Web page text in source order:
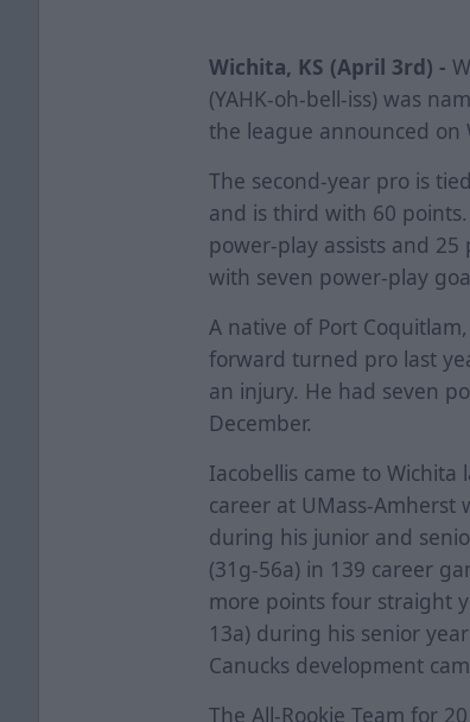
Wichita, KS (April 3rd) -
(YAHK-oh-bell-iss) was
the league announced on
The second-year pro is
and is third with 60
power-play assists and
with seven power-play
A native of Port
forward turned pro last
an injury. He had seven
December.
Iacobellis came to
career at UMass-Amherst
during his junior and
(31g-56a) in 139 career
more points four straight
13a) during his senior
Canucks development
The All-Rookie Team for